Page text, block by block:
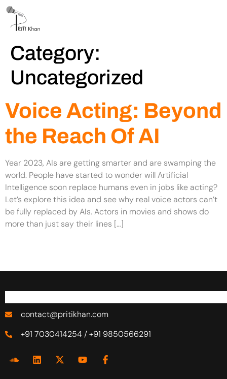
Category:
Uncategorized
Voice Acting: Beyond
the Reach Of AI
Year 2023, AIs are getting smarter and are swamping the
world. People have started to wonder will Artificial
Intelligence soon replace humans even in jobs like acting?
Let’s explore this idea and see why real voice actors can’t
be fully replaced by AIs. Actors in movies and shows do
more than just say their lines […]
contact@pritikhan.com
+91 7030414254 / +91 9850566291